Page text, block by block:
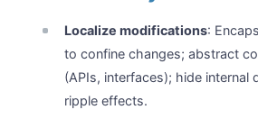
Localize modifications:
to confine changes; abstract
(APIs, interfaces); hide internal
ripple effects.